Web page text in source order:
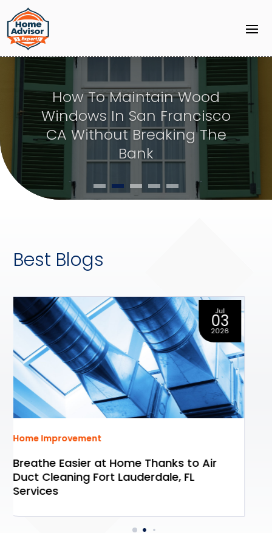
Common Solutions Water
Mitigation Companies in
Puyallup WA Provide for
Emergencies
Best Blogs
01
2025
Home Improvement
Simplify Your Next Move With Move Out
Cleaning In Akron, OH, for a Stress-Free
Transition